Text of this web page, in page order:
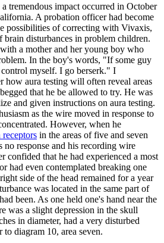
tremendous impact occurred in October
A probation officer had become
possibilities of correcting with Vivaxis,
brain disturbances in problem children.
a mother and her young boy who
In the boy's words, "If some guy
myself. I go berserk." I
how aura testing will often reveal areas
that he be allowed to try. He was
and given instructions on aura testing.
as the wire moved in response to
However, when he
receptors in the areas of five and seven
no response and his recording wire
confided that he had experienced a most
had even contemplated breaking one
side of the head remained for a year
was located in the same part of
been. As one held one's hand near the
was a slight depression in the skull
in diameter, had a very disturbed
diagram 10, area seven.